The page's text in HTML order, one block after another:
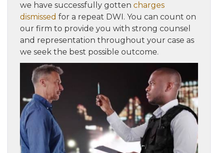
we have successfully gotten charges
dismissed for a repeat DWI. You can count on
our firm to provide you with strong counsel
and representation throughout your case as
we seek the best possible outcome.